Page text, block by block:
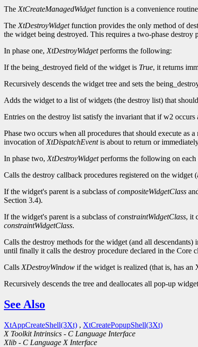
The XtCreateManagedWidgetfunction is a convenience
The XtDestroyWidgetfunction provides the only method of
the widget being destroyed. This requires a two-phase
In phase one, XtDestroyWidgetperforms the following:
If the being_destroyed field of the widget is True, it returns
Recursively descends the widget tree and sets the
Adds the widget to a list of widgets (the destroy list) that
Entries on the destroy list satisfy the invariant that if w2
Phase two occurs when all procedures that should execute as
invocation of XtDispatchEventis about to return or
In phase two, XtDestroyWidgetperforms the following on each
Calls the destroy callback procedures registered on the
If the widget's parent is a subclass ofcompositeWidgetClass
Section 3.4).
If the widget's parent is a subclass ofconstraintWidgetClass, it
constraintWidgetClass.
Calls the destroy methods for the widget (and all
until finally it calls the destroy procedure declared in the Core
Calls XDestroyWindow if the widget is realized (that is, has
Recursively descends the tree and deallocates all pop-up
See Also
XtAppCreateShell(3Xt) , XtCreatePopupShell(3Xt)
X Toolkit Intrinsics - C Language Interface
Xlib - C Language X Interface